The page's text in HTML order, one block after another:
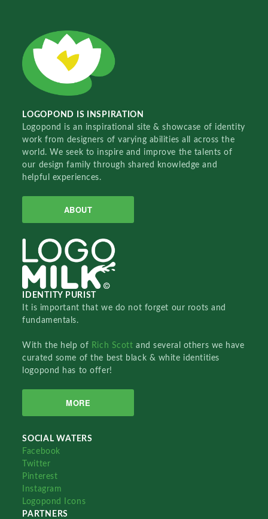
LOGOPOND IS INSPIRATION
Logopond is an inspirational site & showcase of identity
work from designers of varying abilities all across the
world. We seek to inspire and improve the talents of
our design family through shared knowledge and
helpful experiences.
ABOUT
IDENTITY PURIST
It is important that we do not forget our roots and
fundamentals.
With the help of Rich Scottand several others we have
curated some of the best black & white identities
logopond has to offer!
MORE
SOCIAL WATERS
Facebook
Twitter
Pinterest
Instagram
Logopond Icons
PARTNERS